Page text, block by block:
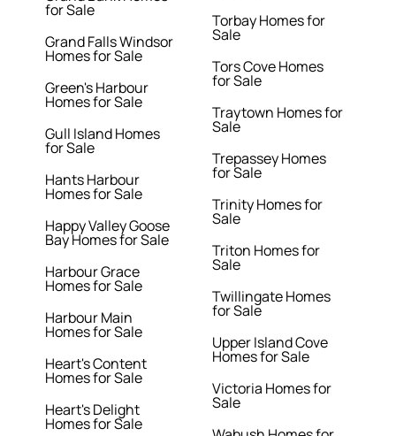
for Sale
Grand Falls Windsor
Homes for Sale
Green's Harbour
Homes for Sale
Gull Island Homes
for Sale
Hants Harbour
Homes for Sale
Happy Valley Goose
Bay Homes for Sale
Harbour Grace
Homes for Sale
Harbour Main
Homes for Sale
Heart's Content
Homes for Sale
Heart's Delight
Homes for Sale
Torbay Homes for
Sale
Tors Cove Homes
for Sale
Traytown Homes for
Sale
Trepassey Homes
for Sale
Trinity Homes for
Sale
Triton Homes for
Sale
Twillingate Homes
for Sale
Upper Island Cove
Homes for Sale
Victoria Homes for
Sale